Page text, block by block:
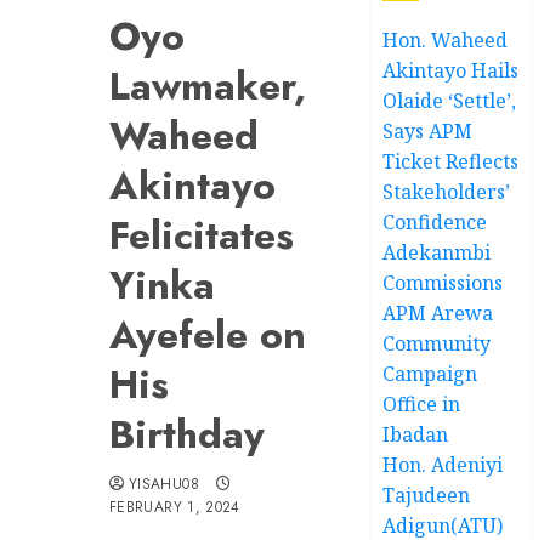
Oyo
Lawmaker,
Waheed
Akintayo
Felicitates
Yinka
Ayefele on
His
Birthday
YISAHU08
FEBRUARY 1, 2024
Hon. Waheed
Akintayo Hails
Olaide ‘Settle’,
Says APM
Ticket Reflects
Stakeholders’
Confidence
Adekanmbi
Commissions
APM Arewa
Community
Campaign
Office in
Ibadan
Hon. Adeniyi
Tajudeen
Adigun(ATU)